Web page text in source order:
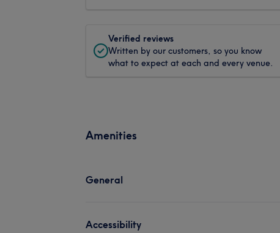
Verified reviews
Written by our customers, so you know
what to expect at each and every venue.
Amenities
General
Accessibility